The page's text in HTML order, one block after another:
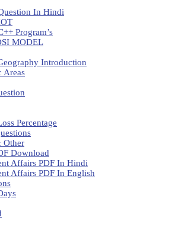
In Hindi
Program’s
MODEL
Introduction
Areas
Percentage
Other
Download
Affairs PDF In Hindi
Affairs PDF In English